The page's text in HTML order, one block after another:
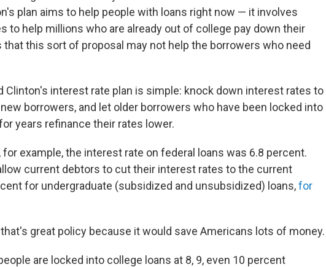
plan aims to help people with loans right now — it involves
to help millions who are already out of college pay down their
that this sort of proposal may not help the borrowers who need
Clinton's interest rate plan is simple: knock down interest rates to
borrowers, and let older borrowers who have been locked into
years refinance their rates lower.
, for example, the interest rate on federal loans was 6.8 percent.
current debtors to cut their interest rates to the current
for undergraduate (subsidized and unsubsidized) loans,for
great policy because it would save Americans lots of money.
are locked into college loans at 8, 9, even 10 percent